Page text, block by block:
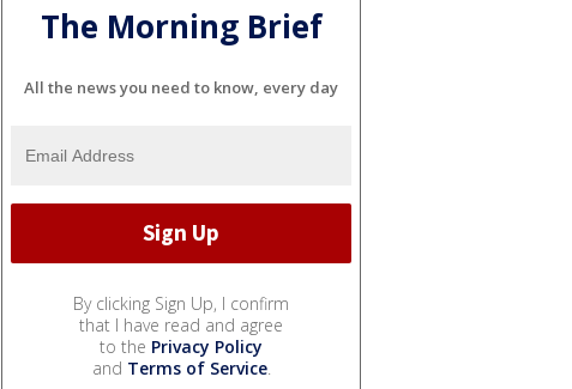
The Morning Brief
All the news you need to know, every day
By clicking Sign Up, I confirm
that I have read and agree
to the Privacy Policy
and Terms of Service.